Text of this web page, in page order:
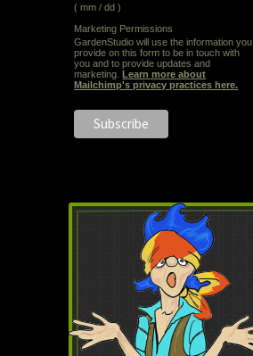
( mm / dd )
Marketing Permissions
GardenStudio will use the information you
provide on this form to be in touch with
you and to provide updates and
marketing.
Learn more about
Mailchimp's privacy practices here.